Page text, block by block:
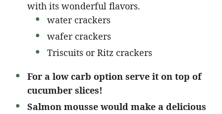
with its wonderful flavors.
water crackers
wafer crackers
Triscuits or Ritz crackers
For a low carb option serve it on top of
cucumber slices!
Salmon mousse would make a delicious